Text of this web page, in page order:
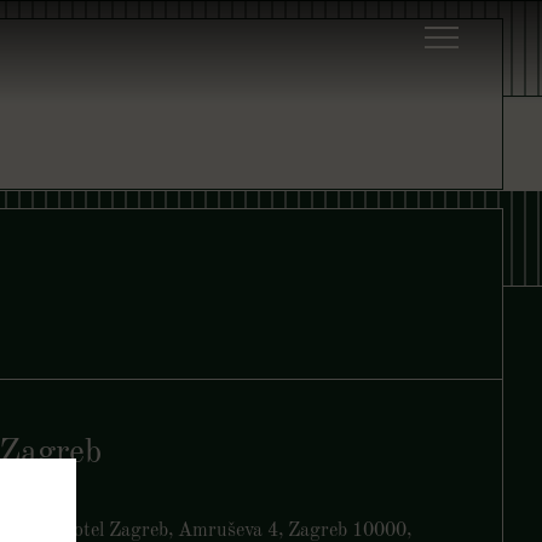
Zagreb
Yezi, art’otel Zagreb, Amruševa 4, Zagreb 10000,